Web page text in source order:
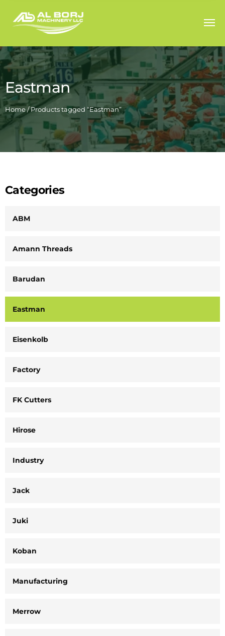
Eastman
Home/ Products tagged “Eastman”
Categories
ABM
Amann Threads
Barudan
Eastman
Eisenkolb
Factory
FK Cutters
Hirose
Industry
Jack
Juki
Koban
Manufacturing
Merrow